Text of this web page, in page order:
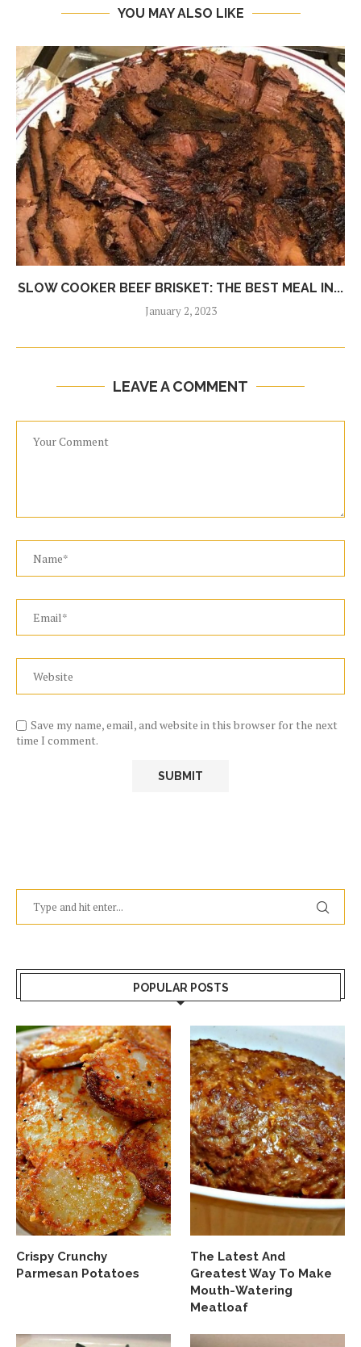
YOU MAY ALSO LIKE
SLOW COOKER BEEF BRISKET: THE BEST MEAL IN...
January 2, 2023
LEAVE A COMMENT
Save my name, email, and website in this browser for the next
time I comment.
POPULAR POSTS
Crispy Crunchy
Parmesan Potatoes
The Latest And
Greatest Way To Make
Mouth-Watering
Meatloaf